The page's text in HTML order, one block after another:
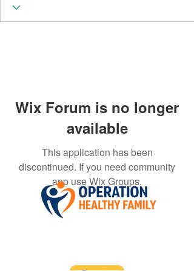
Wix Forum is no longer
available
This application has been
discontinued. If you need community
app use Wix Groups.